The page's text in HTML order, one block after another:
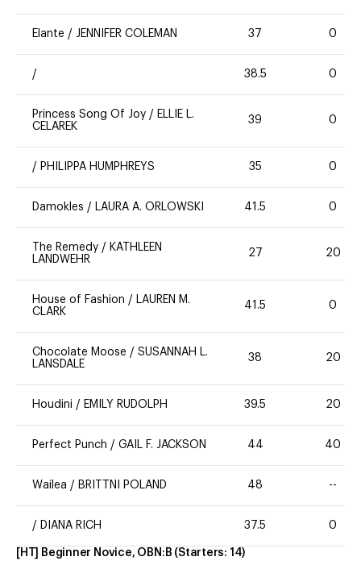
Elante / JENNIFER COLEMAN 37 0
/ 38.5 0
Princess Song Of Joy / ELLIE L.
CELAREK
39 0
/ PHILIPPA HUMPHREYS 35 0
Damokles / LAURA A. ORLOWSKI 41.5 0
The Remedy / KATHLEEN
LANDWEHR
27 20
House of Fashion / LAUREN M.
CLARK
41.5 0
Chocolate Moose / SUSANNAH L.
LANSDALE
38 20
Houdini / EMILY RUDOLPH 39.5 20
Perfect Punch / GAIL F. JACKSON 44 40
Wailea / BRITTNI POLAND 48 --
/ DIANA RICH 37.5 0
[HT] Beginner Novice, OBN:B (Starters: 14)